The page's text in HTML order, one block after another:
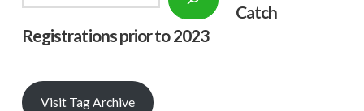
Catch
Registrations prior to 2023
Visit Tag Archive